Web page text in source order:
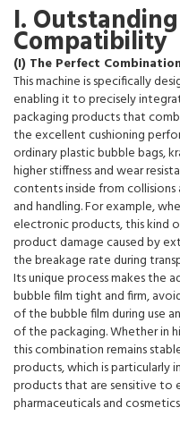
I.
Compatibility
(I) The Perfect
This machine is specifically
enabling it to precisely
packaging products that
the excellent cushioning
ordinary plastic bubble bags,
higher stiffness and wear
contents inside from
and handling. For example,
electronic products, this kind
product damage caused by
the breakage rate during
Its unique process makes the
bubble film tight and firm,
of the bubble film during use
of the packaging. Whether in
this combination remains
products, which is
products that are sensitive to
pharmaceuticals and